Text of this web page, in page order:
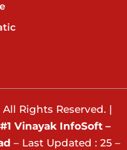
Rights Reserved. |
#1 Vinayak InfoSoft –
– Last Updated : 25 –